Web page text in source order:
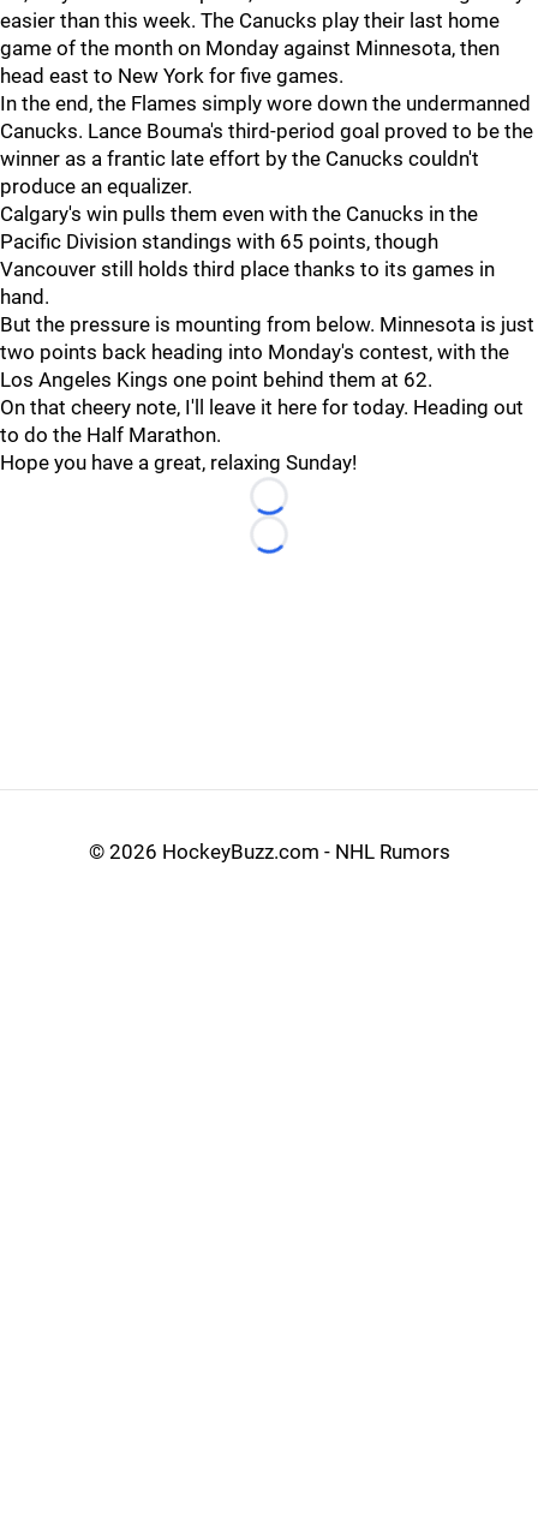
easier than this week. The Canucks play their last home
game of the month on Monday against Minnesota, then
head east to New York for five games.
In the end, the Flames simply wore down the undermanned
Canucks. Lance Bouma's third-period goal proved to be the
winner as a frantic late effort by the Canucks couldn't
produce an equalizer.
Calgary's win pulls them even with the Canucks in the
Pacific Division standings with 65 points, though
Vancouver still holds third place thanks to its games in
hand.
But the pressure is mounting from below. Minnesota is just
two points back heading into Monday's contest, with the
Los Angeles Kings one point behind them at 62.
On that cheery note, I'll leave it here for today. Heading out
to do the Half Marathon.
Hope you have a great, relaxing Sunday!
Loading...
Loading...
© 2026 HockeyBuzz.com - NHL Rumors